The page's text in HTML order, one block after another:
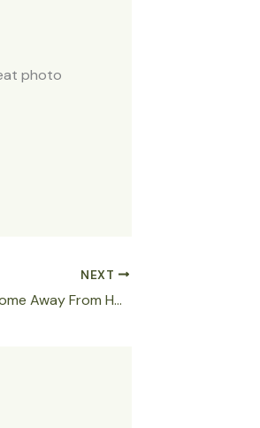
photo
NEXT
Discover Your Home Away From Home: Hallo Patong Hotel’s Newly Renovated Rooms with Full Kitchens